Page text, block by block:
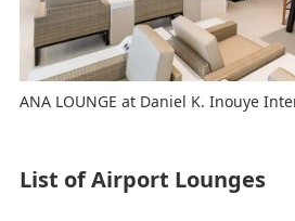
ANA LOUNGE at Daniel K. Inouye
List of Airport Lounges